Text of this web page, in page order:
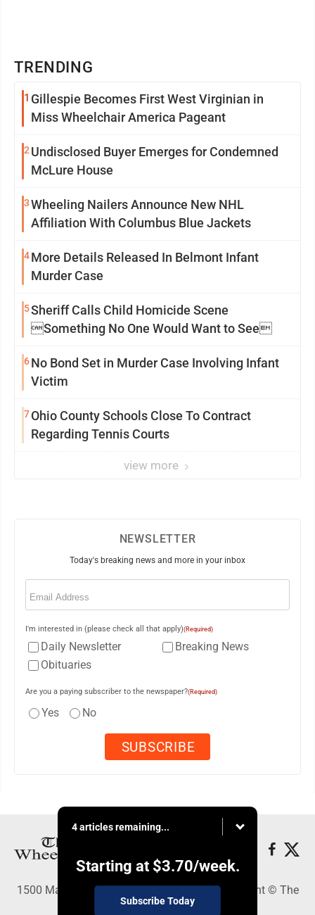
TRENDING
1 Gillespie Becomes First West Virginian in
Miss Wheelchair America Pageant
2 Undisclosed Buyer Emerges for Condemned
McLure House
3Wheeling Nailers Announce New NHL
Affiliation With Columbus Blue Jackets
4More Details Released In Belmont Infant
Murder Case
5Sheriff Calls Child Homicide Scene
Something No One Would Want to See
6No Bond Set in Murder Case Involving Infant
Victim
7Ohio County Schools Close To Contract
Regarding Tennis Courts
view more
NEWSLETTER
Today's breaking news and more in your inbox
Email
I'm interested in (please check all that apply)(Required)
Daily Newsletter
Breaking News
Obituaries
Are you a paying subscriber to the newspaper?(Required)
Yes No
4 articles remaining...
Starting at $3.70/week.
Subscribe Today
1500 Main Street, Wheeling, WV 26003 - Copyright © The
Intelligencer